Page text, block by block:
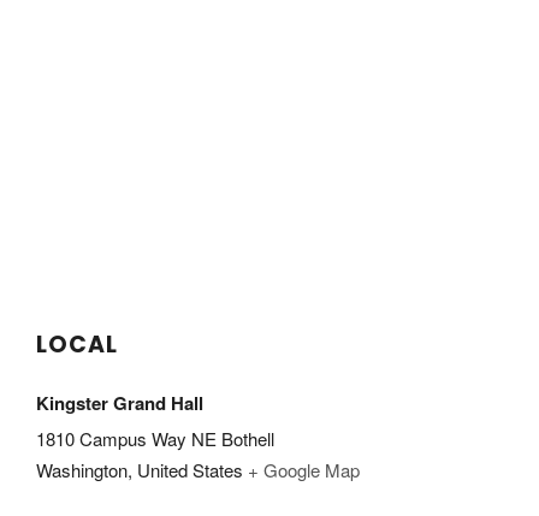
LOCAL
Kingster Grand Hall
1810 Campus Way NE Bothell
Washington, United States + Google Map